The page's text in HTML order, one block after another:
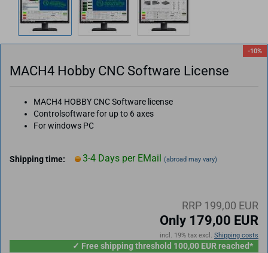
-10%
MACH4 Hobby CNC Software License
MACH4 HOBBY CNC Software license
Controlsoftware for up to 6 axes
For windows PC
Shipping time: 3-4 Days per EMail (abroad may vary)
RRP 199,00 EUR
Only 179,00 EUR
incl. 19% tax excl. Shipping costs
✓ Free shipping threshold 100,00 EUR reached*